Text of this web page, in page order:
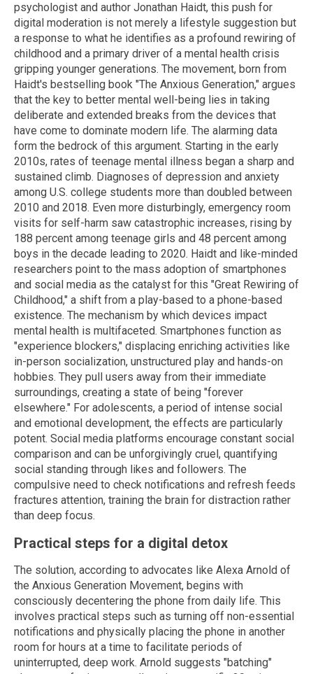
psychologist and author Jonathan Haidt, this push for
digital moderation is not merely a lifestyle suggestion but
a response to what he identifies as a profound rewiring of
childhood and a primary driver of a mental health crisis
gripping younger generations. The movement, born from
Haidt's bestselling book "The Anxious Generation," argues
that the key to better mental well-being lies in taking
deliberate and extended breaks from the devices that
have come to dominate modern life. The alarming data
form the bedrock of this argument. Starting in the early
2010s, rates of teenage mental illness began a sharp and
sustained climb. Diagnoses of depression and anxiety
among U.S. college students more than doubled between
2010 and 2018. Even more disturbingly, emergency room
visits for self-harm saw catastrophic increases, rising by
188 percent among teenage girls and 48 percent among
boys in the decade leading to 2020. Haidt and like-minded
researchers point to the mass adoption of smartphones
and social media as the catalyst for this "Great Rewiring of
Childhood," a shift from a play-based to a phone-based
existence. The mechanism by which devices impact
mental health is multifaceted. Smartphones function as
"experience blockers," displacing enriching activities like
in-person socialization, unstructured play and hands-on
hobbies. They pull users away from their immediate
surroundings, creating a state of being "forever
elsewhere." For adolescents, a period of intense social
and emotional development, the effects are particularly
potent. Social media platforms encourage constant social
comparison and can be unforgivingly cruel, quantifying
social standing through likes and followers. The
compulsive need to check notifications and refresh feeds
fractures attention, training the brain for distraction rather
than deep focus.
Practical steps for a digital detox
The solution, according to advocates like Alexa Arnold of
the Anxious Generation Movement, begins with
consciously decentering the phone from daily life. This
involves practical steps such as turning off non-essential
notifications and physically placing the phone in another
room for hours at a time to facilitate periods of
uninterrupted, deep work. Arnold suggests "batching"